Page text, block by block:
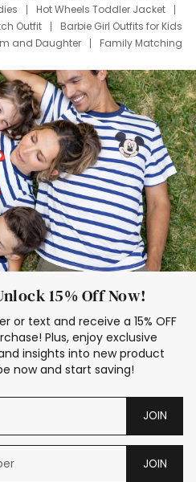
Hot Wheels Toddler Jacket
Outfit
Barbie Girl Outfits for Kids
and Daughter
Family Matching
Shirts
Dress Set for Family
T Shirts
Stitch Clothing Girls
Cruise Oitfits
15% Off Now!
or text and receive a 15% OFF
Plus, enjoy exclusive
insights into new product
now and start saving!
JOIN
JOIN